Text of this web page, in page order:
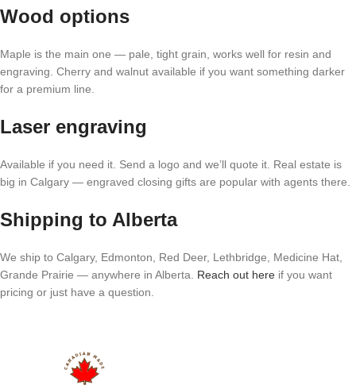
Wood options
Maple is the main one — pale, tight grain, works well for resin and
engraving. Cherry and walnut available if you want something darker
for a premium line.
Laser engraving
Available if you need it. Send a logo and we’ll quote it. Real estate is
big in Calgary — engraved closing gifts are popular with agents there.
Shipping to Alberta
We ship to Calgary, Edmonton, Red Deer, Lethbridge, Medicine Hat,
Grande Prairie — anywhere in Alberta. Reach out here if you want
pricing or just have a question.